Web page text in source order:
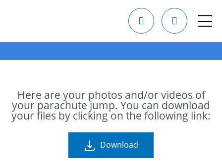
Here are your photos and/or videos of
your parachute jump. You can download
your files by clicking on the following link:
Download